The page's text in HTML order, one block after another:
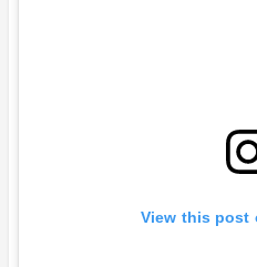
View this post